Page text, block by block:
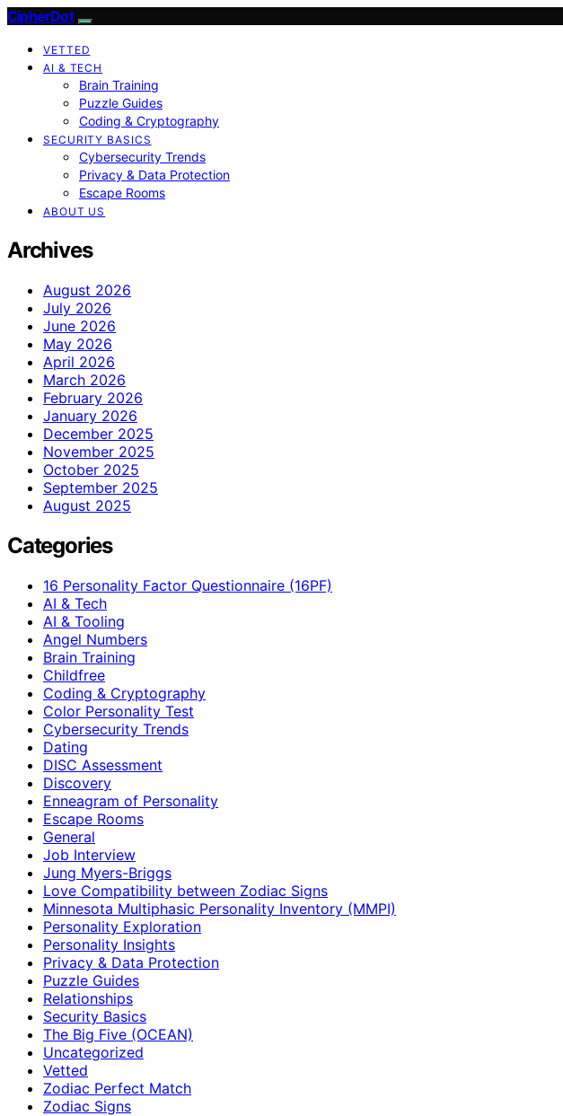
CipherDot
VETTED
AI & TECH
Brain Training
Puzzle Guides
Coding & Cryptography
SECURITY BASICS
Cybersecurity Trends
Privacy & Data Protection
Escape Rooms
ABOUT US
Archives
August 2026
July 2026
June 2026
May 2026
April 2026
March 2026
February 2026
January 2026
December 2025
November 2025
October 2025
September 2025
August 2025
Categories
16 Personality Factor Questionnaire (16PF)
AI & Tech
AI & Tooling
Angel Numbers
Brain Training
Childfree
Coding & Cryptography
Color Personality Test
Cybersecurity Trends
Dating
DISC Assessment
Discovery
Enneagram of Personality
Escape Rooms
General
Job Interview
Jung Myers-Briggs
Love Compatibility between Zodiac Signs
Minnesota Multiphasic Personality Inventory (MMPI)
Personality Exploration
Personality Insights
Privacy & Data Protection
Puzzle Guides
Relationships
Security Basics
The Big Five (OCEAN)
Uncategorized
Vetted
Zodiac Perfect Match
Zodiac Signs